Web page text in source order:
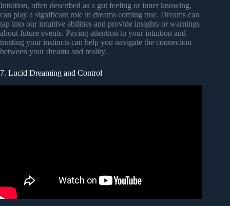
Intuition, often described as a gut feeling or inner knowing,
can play a significant role in dreams coming true. Dreams can
tap into our intuitive abilities and provide insights or warnings
about future events. Paying attention to your intuition and
trusting your instincts can help you navigate the connection
between your dreams and reality.
7. Lucid Dreaming and Control